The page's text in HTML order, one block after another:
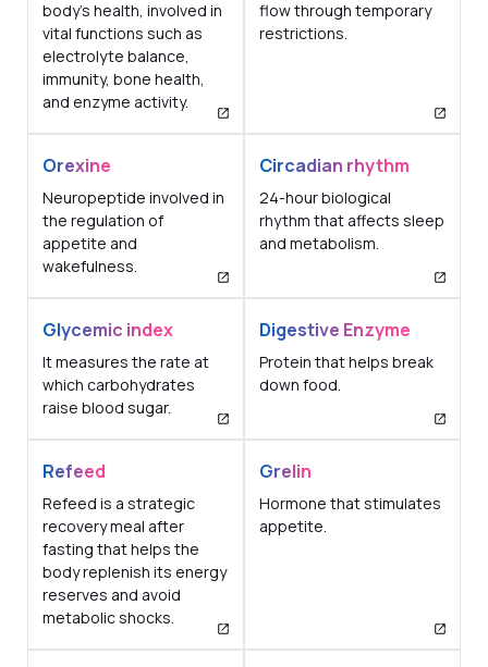
body's health, involved in
vital functions such as
electrolyte balance,
immunity, bone health,
and enzyme activity.
flow through temporary
restrictions.
Orexine
Neuropeptide involved in
the regulation of
appetite and
wakefulness.
Circadian rhythm
24-hour biological
rhythm that affects sleep
and metabolism.
Glycemic index
It measures the rate at
which carbohydrates
raise blood sugar.
Digestive Enzyme
Protein that helps break
down food.
Refeed
Refeed is a strategic
recovery meal after
fasting that helps the
body replenish its energy
reserves and avoid
metabolic shocks.
Grelin
Hormone that stimulates
appetite.